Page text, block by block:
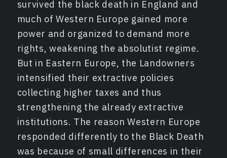
survived the black death in England and
much of Western Europe gained more
power and organized to demand more
rights, weakening the absolutist regime.
But in Eastern Europe, the Landowners
intensified their extractive policies
collecting higher taxes and thus
strengthening the already extractive
institutions. The reason Western Europe
responded differently to the Black Death
was because of small differences in their